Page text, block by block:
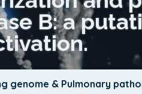
B: a
genome & Pulmonary